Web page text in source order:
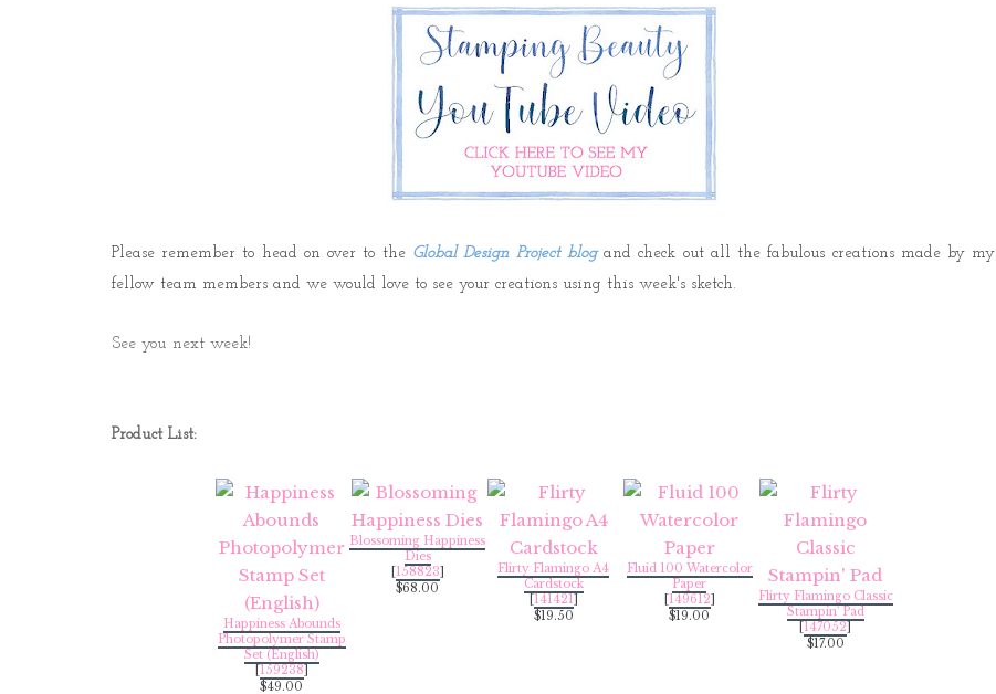
Please remember to head on over to the Global Design Project blogand check out all the fabulous creations made by my
fellow team members and we would love to see your creations using this week's sketch.
See you next week!
Product List:
Happiness Abounds
Photopolymer Stamp
Set (English)
159238
$49.00
Blossoming Happiness
Dies
158823
$68.00
Flirty Flamingo A4
Cardstock
141421
$19.50
Fluid 100 Watercolor
Paper
149612
$19.00
Flirty Flamingo Classic
Stampin' Pad
147052
$17.00